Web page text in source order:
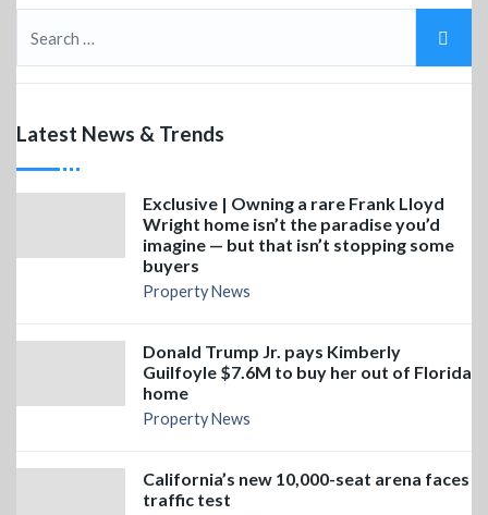
Latest News & Trends
Exclusive | Owning a rare Frank Lloyd
Wright home isn’t the paradise you’d
imagine — but that isn’t stopping some
buyers
Property News
Donald Trump Jr. pays Kimberly
Guilfoyle $7.6M to buy her out of Florida
home
Property News
California’s new 10,000-seat arena faces
traffic test